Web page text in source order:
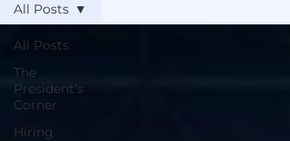
All Posts
The
President's
Corner
Hiring
All Posts